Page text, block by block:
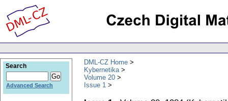
DML-CZ Home
Kybernetika
Volume 20
Issue 1
Search
Advanced Search